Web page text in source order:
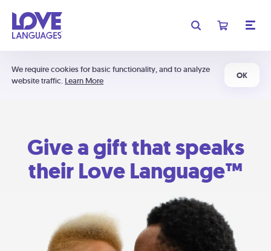
We require cookies for basic functionality, and to analyze
website traffic. Learn More
OK
Give a gift that speaks
their Love Language™